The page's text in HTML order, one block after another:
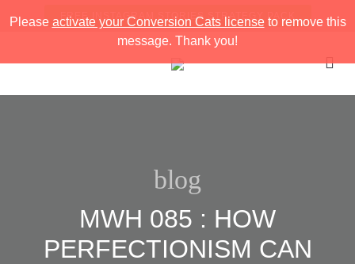
Please activate your Conversion Cats licenseto remove this
message. Thank you!
FREE INSTAGRAM STORIES STRATEGY PACK
blog
MWH 085 : HOW
PERFECTIONISM CAN